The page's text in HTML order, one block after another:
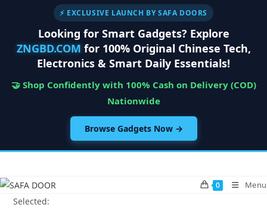
⚡ EXCLUSIVE LAUNCH BY SAFA DOORS
Looking for Smart Gadgets? Explore
ZNGBD.COM for 100% Original Chinese Tech,
Electronics & Smart Daily Essentials!
🤝 Shop Confidently with 100% Cash on Delivery (COD)
Nationwide
Browse Gadgets Now →
content
0 Menu
Selected: